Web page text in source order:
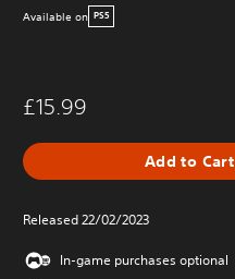
Available on PS5
£15.99
Add to Cart
Released 22/02/2023
In-game purchases optional